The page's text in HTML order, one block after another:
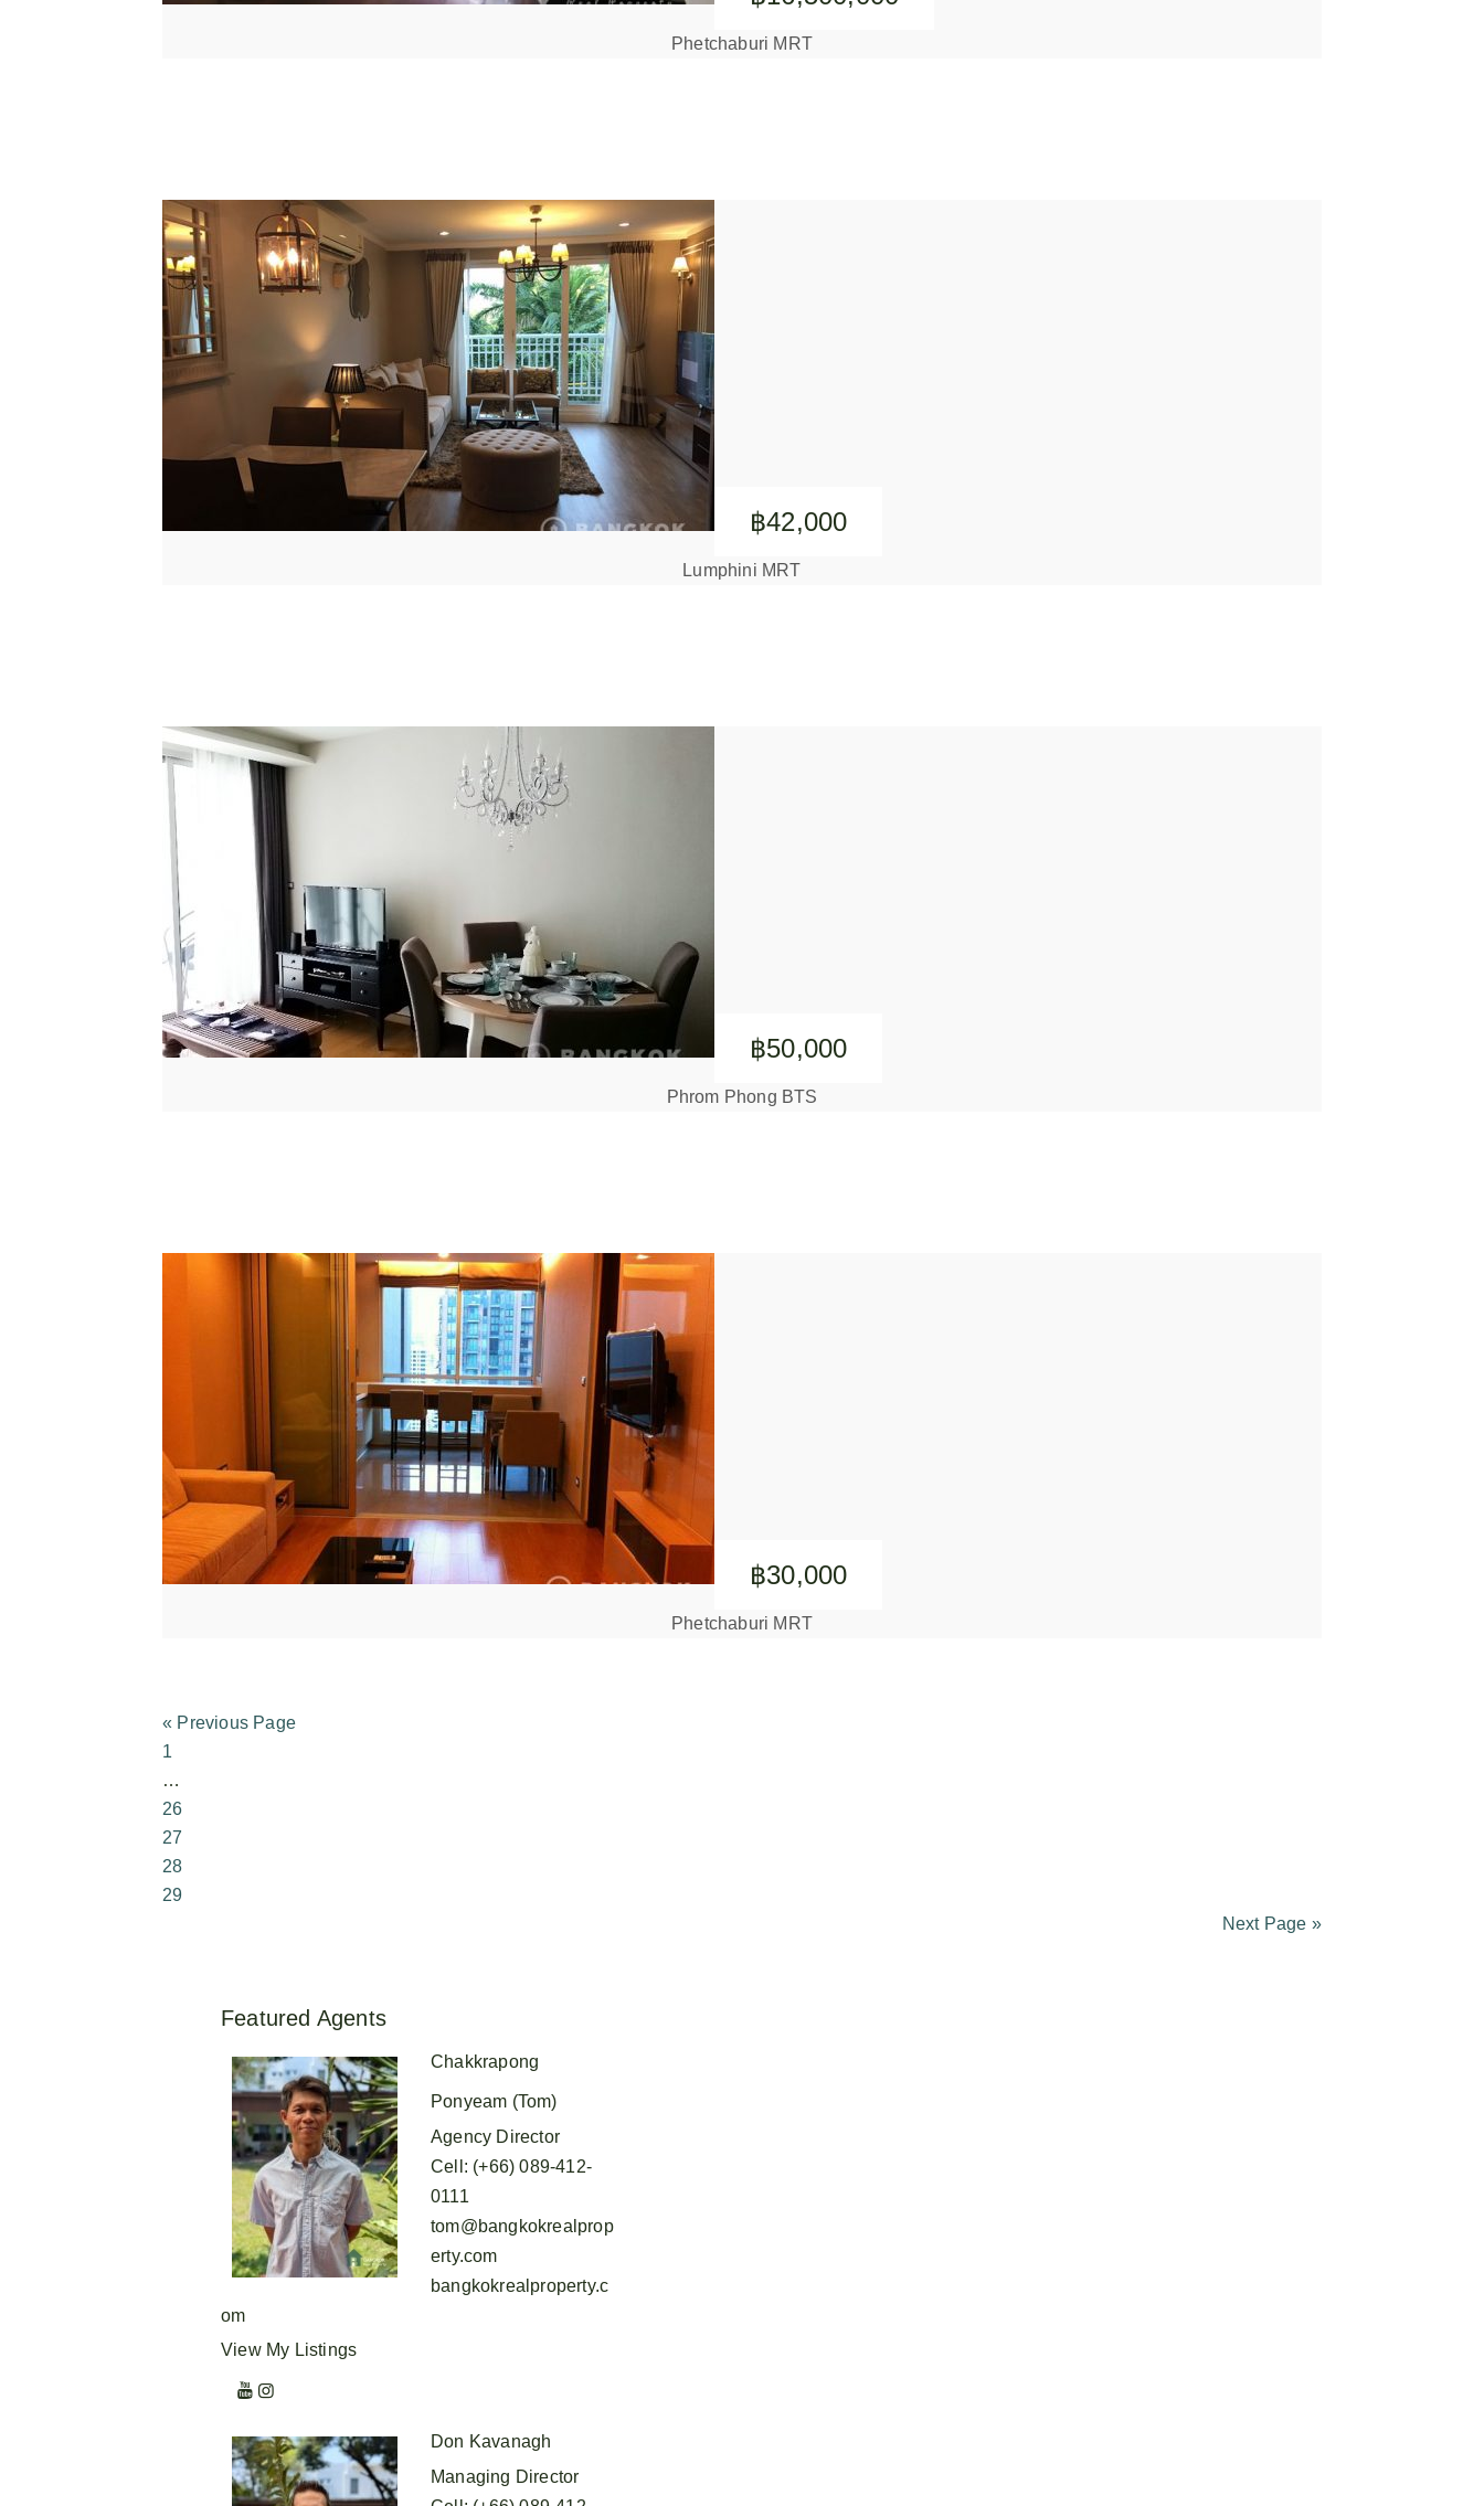
Phetchaburi MRT
฿42,000
Lumphini MRT
฿50,000
Phrom Phong BTS
฿30,000
Phetchaburi MRT
« Previous Page
1
…
26
27
28
29
Next Page »
Featured Agents
Chakkrapong
Ponyeam (Tom)
Agency Director
Cell : (+66) 089-412-
0111
tom@bangkokrealprop
erty.com
bangkokrealproperty.c
om
View My Listings
Don Kavanagh
Managing Director